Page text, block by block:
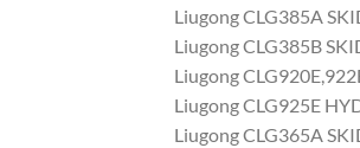
Liugong CLG385A
Liugong CLG385B
Liugong
Liugong CLG925E
Liugong CLG365A